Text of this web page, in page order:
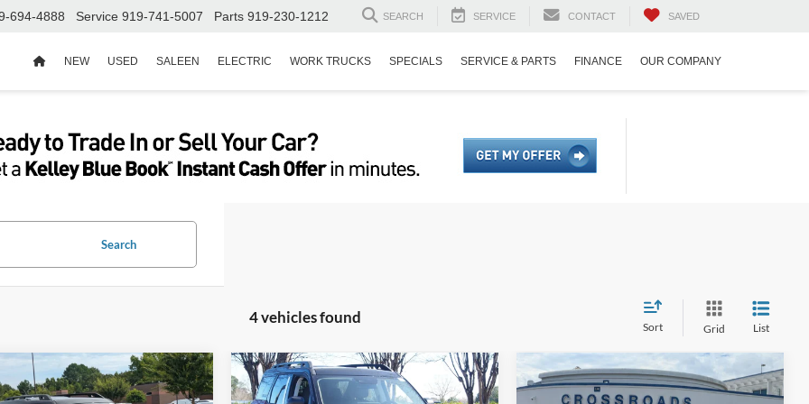
694-4888 Service 919-741-5007 Parts 919-230-1212 SEARCH SERVICE CONTACT SAVED
NEW USED SALEEN ELECTRIC WORK TRUCKS SPECIALS SERVICE & PARTS FINANCE OUR COMPANY
Search
4 vehicles found
Sort Grid List
Bronco Sport$37,837 2025Ford Bronco Sport
-$8,544 $37,937 2025Ford Bronco Sport
-$7,000 $38,986